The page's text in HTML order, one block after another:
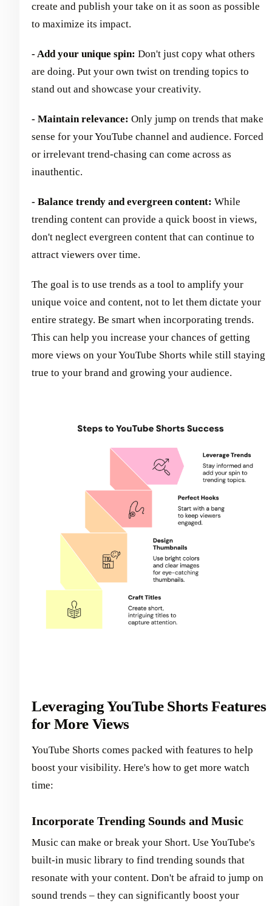
create and publish your take on it as soon as possible
to maximize its impact.
- Add your unique spin: Don't just copy what others
are doing. Put your own twist on trending topics to
stand out and showcase your creativity.
- Maintain relevance: Only jump on trends that make
sense for your YouTube channel and audience. Forced
or irrelevant trend-chasing can come across as
inauthentic.
- Balance trendy and evergreen content: While
trending content can provide a quick boost in views,
don't neglect evergreen content that can continue to
attract viewers over time.
The goal is to use trends as a tool to amplify your
unique voice and content, not to let them dictate your
entire strategy. Be smart when incorporating trends.
This can help you increase your chances of getting
more views on your YouTube Shorts while still staying
true to your brand and growing your audience.
Leveraging YouTube Shorts Features
for More Views
YouTube Shorts comes packed with features to help
boost your visibility. Here's how to get more watch
time:
Incorporate Trending Sounds and Music
Music can make or break your Short. Use YouTube's
built-in music library to find trending sounds that
resonate with your content. Don't be afraid to jump on
sound trends – they can significantly boost your